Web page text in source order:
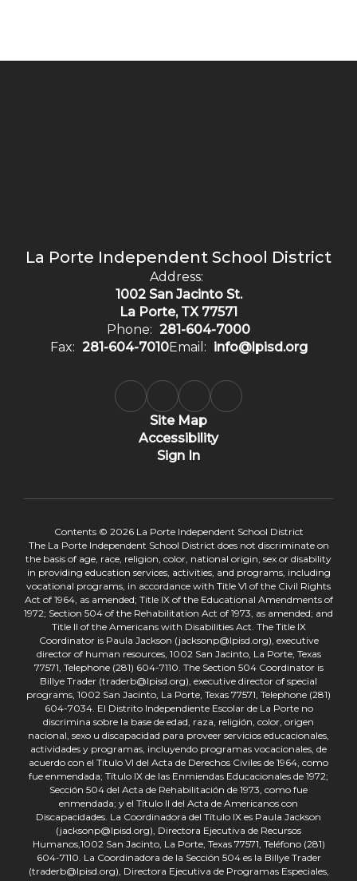
La Porte Independent School District
Address:
1002 San Jacinto St.
La Porte, TX 77571
Phone: 281-604-7000
Fax: 281-604-7010Email: info@lpisd.org
Site Map
Accessibility
Sign In
Contents © 2026 La Porte Independent School District
The La Porte Independent School District does not discriminate on
the basis of age, race, religion, color, national origin, sex or disability
in providing education services, activities, and programs, including
vocational programs, in accordance with Title VI of the Civil Rights
Act of 1964, as amended; Title IX of the Educational Amendments of
1972; Section 504 of the Rehabilitation Act of 1973, as amended; and
Title II of the Americans with Disabilities Act. The Title IX
Coordinator is Paula Jackson (jacksonp@lpisd.org), executive
director of human resources, 1002 San Jacinto, La Porte, Texas
77571, Telephone (281) 604-7110. The Section 504 Coordinator is
Billye Trader (traderb@lpisd.org), executive director of special
programs, 1002 San Jacinto, La Porte, Texas 77571, Telephone (281)
604-7034. El Distrito Independiente Escolar de La Porte no
discrimina sobre la base de edad, raza, religión, color, origen
nacional, sexo u discapacidad para proveer servicios educacionales,
actividades y programas, incluyendo programas vocacionales, de
acuerdo con el Título VI del Acta de Derechos Civiles de 1964, como
fue enmendada; Título IX de las Enmiendas Educacionales de 1972;
Sección 504 del Acta de Rehabilitación de 1973, como fue
enmendada; y el Título II del Acta de Americanos con
Discapacidades. La Coordinadora del Título IX es Paula Jackson
(jacksonp@lpisd.org), Directora Ejecutiva de Recursos
Humanos,1002 San Jacinto, La Porte, Texas 77571, Teléfono (281)
604-7110. La Coordinadora de la Sección 504 es la Billye Trader
(traderb@lpisd.org), Directora Ejecutiva de Programas Especiales,